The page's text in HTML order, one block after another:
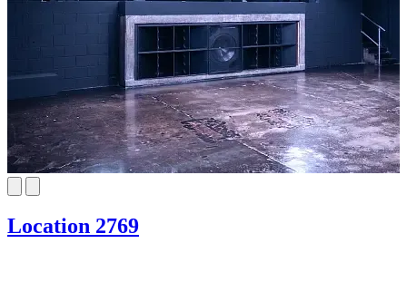
Location 2769